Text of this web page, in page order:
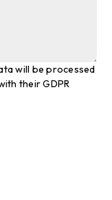
will be processed
their GDPR